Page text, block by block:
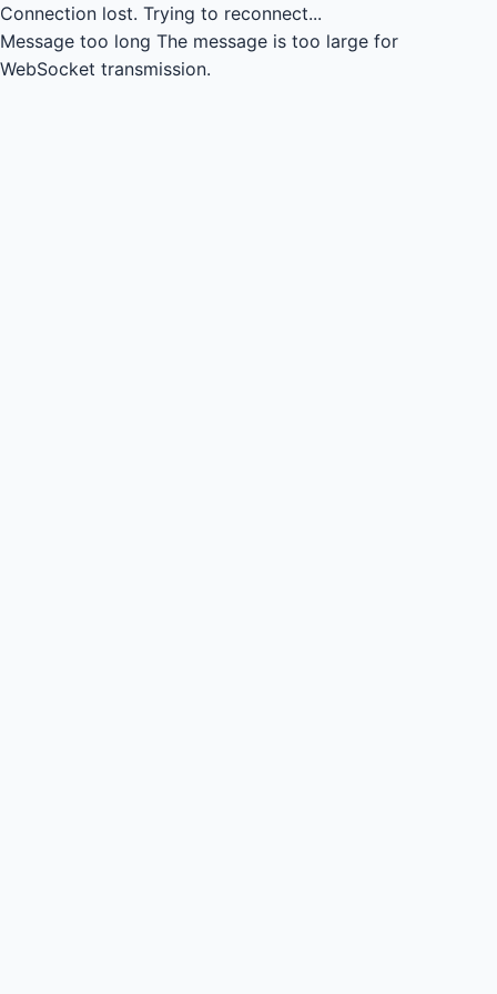
Connection lost. Trying to reconnect...
Message too long The message is too large for
WebSocket transmission.